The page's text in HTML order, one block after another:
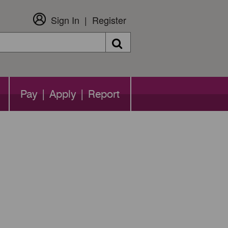
Sign In Register
Search
Pay | Apply | Report